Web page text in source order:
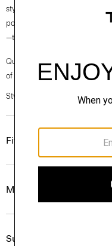
style is crafted from a blend
polyester with a hint of
—this gabardine has a unique
Questions on fit, sizing, or
of our Personal Stylists.
Style #: N0201619
Fit
Materials & Care
Sustainability &